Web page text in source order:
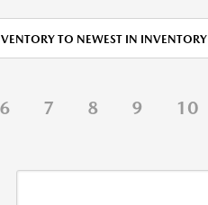
TO NEWEST IN INVENTORY
6 7 8 9 10